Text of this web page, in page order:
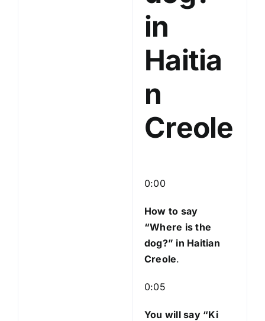
in
Haitia
n
Creole
0:00
How to say
“Where is the
dog?” in Haitian
Creole.
0:05
You will say “Ki